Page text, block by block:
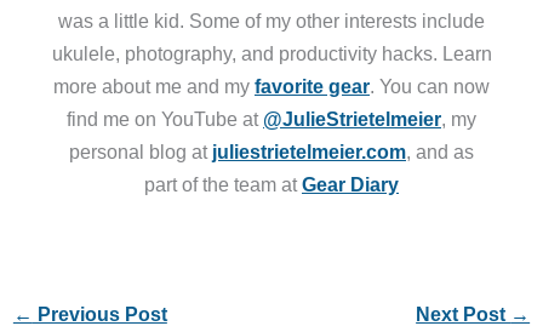
was a little kid. Some of my other interests include
ukulele, photography, and productivity hacks. Learn
more about me and my favorite gear. You can now
find me on YouTube at @JulieStrietelmeier, my
personal blog at juliestrietelmeier.com, and as
part of the team atGear Diary
← Previous Post Next Post →